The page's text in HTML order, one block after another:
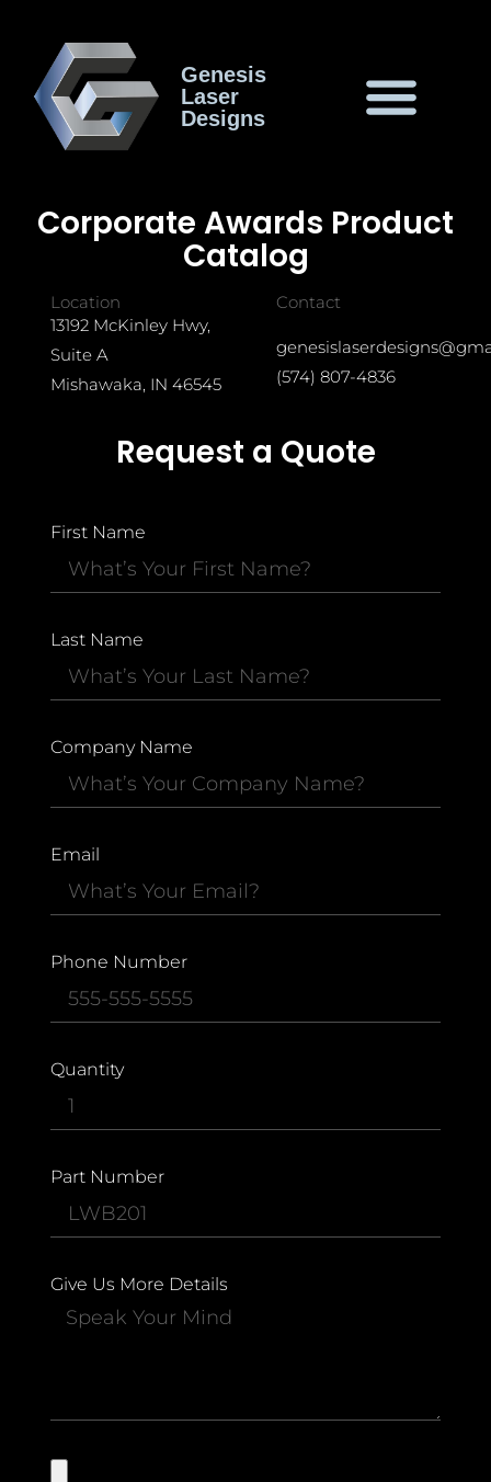
Genesis
Laser
Designs
Corporate Awards Product
Catalog
Location
13192 McKinley Hwy,
Suite A
Mishawaka, IN 46545
Contact
(574) 807-4836
Request a Quote
First Name
Last Name
Company Name
Email
Phone Number
Quantity
Part Number
Give Us More Details